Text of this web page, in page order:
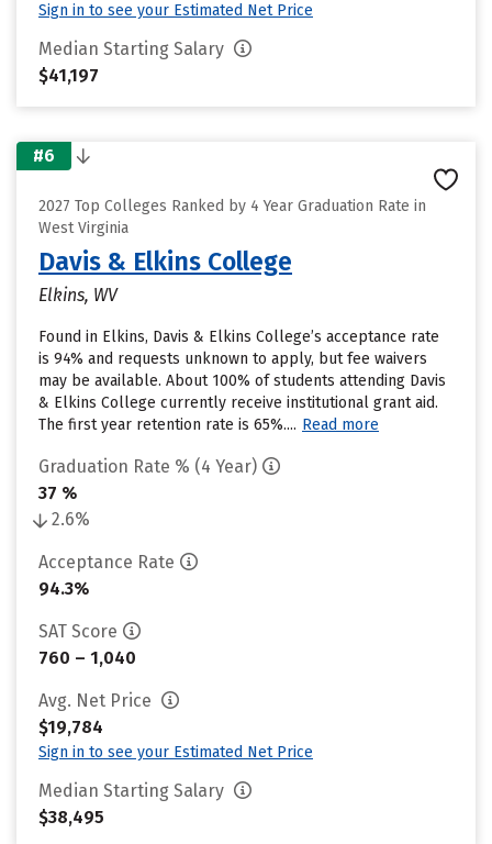
Sign in to see your Estimated Net Price
Median Starting Salary
$41,197
#6
2027 Top Colleges Ranked by 4 Year Graduation Rate in
West Virginia
Davis & Elkins College
Elkins, WV
Found in Elkins, Davis & Elkins College’s acceptance rate
is 94% and requests unknown to apply, but fee waivers
may be available. About 100% of students attending Davis
& Elkins College currently receive institutional grant aid.
The first year retention rate is 65%.... Read more
Graduation Rate % (4 Year)
37 %
2.6%
Acceptance Rate
94.3%
SAT Score
760 – 1,040
Avg. Net Price
$19,784
Sign in to see your Estimated Net Price
Median Starting Salary
$38,495